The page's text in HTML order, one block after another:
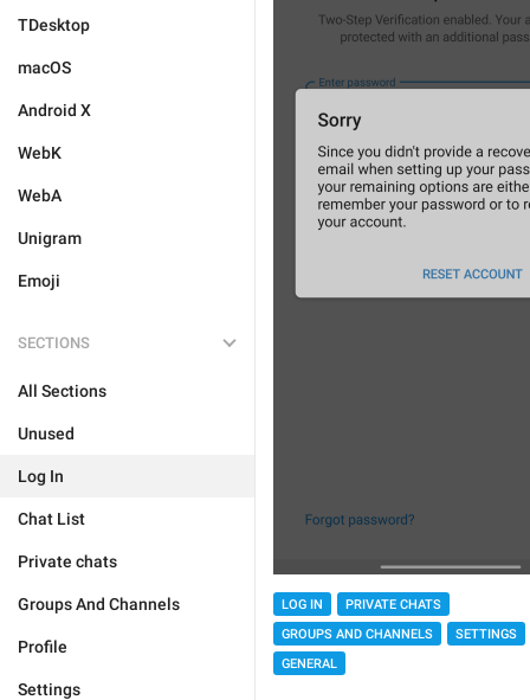
TDesktop
macOS
Android X
WebK
WebA
Unigram
Emoji
SECTIONS
All Sections
Unused
Log In
Chat List
Private chats
Groups And Channels
Profile
Settings
LOG IN
PRIVATE CHATS
GROUPS AND CHANNELS
SETTINGS
GENERAL